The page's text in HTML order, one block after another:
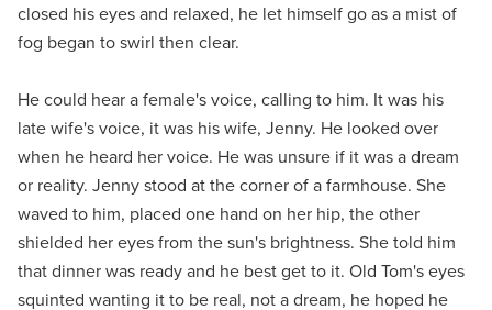
closed his eyes and relaxed, he let himself go as a mist of
fog began to swirl then clear.
He could hear a female's voice, calling to him. It was his
late wife's voice, it was his wife, Jenny. He looked over
when he heard her voice. He was unsure if it was a dream
or reality. Jenny stood at the corner of a farmhouse. She
waved to him, placed one hand on her hip, the other
shielded her eyes from the sun's brightness. She told him
that dinner was ready and he best get to it. Old Tom's eyes
squinted wanting it to be real, not a dream, he hoped he